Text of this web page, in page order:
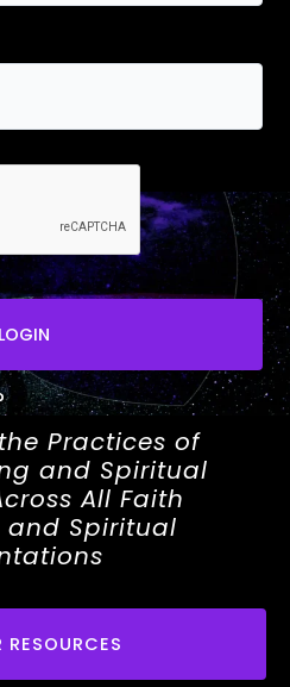
Practices of
and Spiritual
All Faith
and Spiritual
LOGIN
RESOURCES